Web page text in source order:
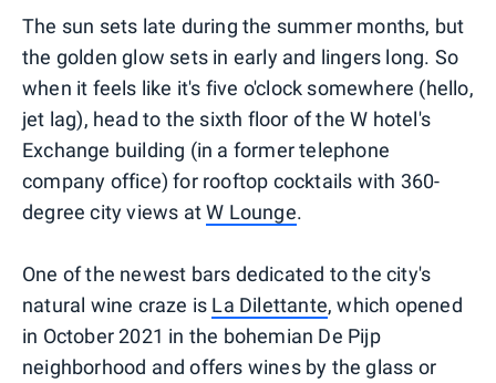
The sun sets late during the summer months, but
the golden glow sets in early and lingers long. So
when it feels like it's five o'clock somewhere (hello,
jet lag), head to the sixth floor of the W hotel's
Exchange building (in a former telephone
company office) for rooftop cocktails with 360-
degree city views atW Lounge.
One of the newest bars dedicated to the city's
natural wine craze is La Dilettante, which opened
in October 2021 in the bohemian De Pijp
neighborhood and offers wines by the glass or